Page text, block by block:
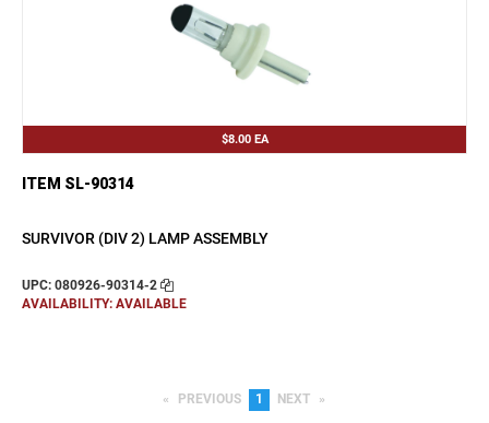
$8.00 EA
ITEM SL-90314
SURVIVOR (DIV 2) LAMP ASSEMBLY
UPC: 080926-90314-2
AVAILABILITY: AVAILABLE
PREVIOUS PAGEYOU'RE
1 NEXT PAGE